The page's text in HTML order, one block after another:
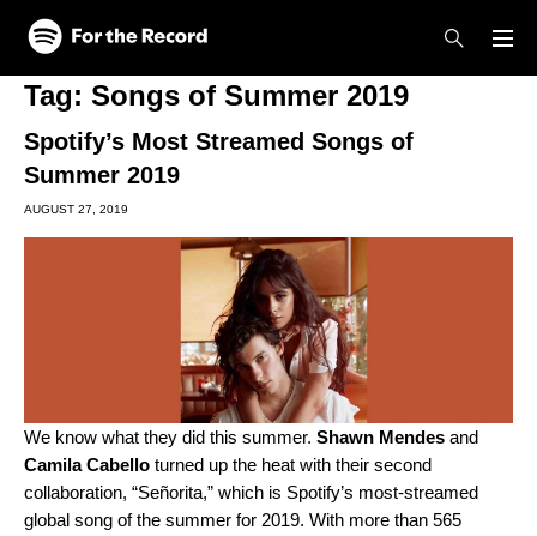
Skip to main content
Skip to footer
Tag: Songs of Summer 2019
Spotify’s Most Streamed Songs of
Summer 2019
AUGUST 27, 2019
We know what they did this summer. Shawn Mendes and
Camila Cabello turned up the heat with their second
collaboration, “Señorita,” which is Spotify’s most-streamed
global song of the summer for 2019. With more than 565